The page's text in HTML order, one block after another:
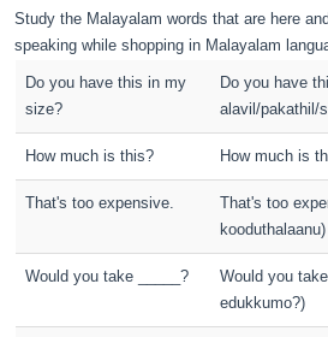
Study the Malayalam words that are here
speaking while shopping in Malayalam
Do you have this in my
size?
Do you have
alavil/pakathil/
How much is this? How much is
That's too expensive.
That's too
kooduthalaanu)
Would you take _____?
Would you
edukkumo?)